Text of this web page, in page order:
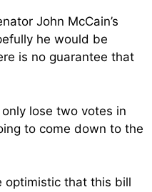
John McCain’s
he would be
is no guarantee that
lose two votes in
to come down to the
optimistic that this bill